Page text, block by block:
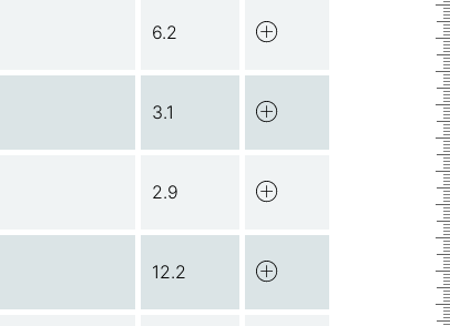
6.2
3.1
2.9
12.2